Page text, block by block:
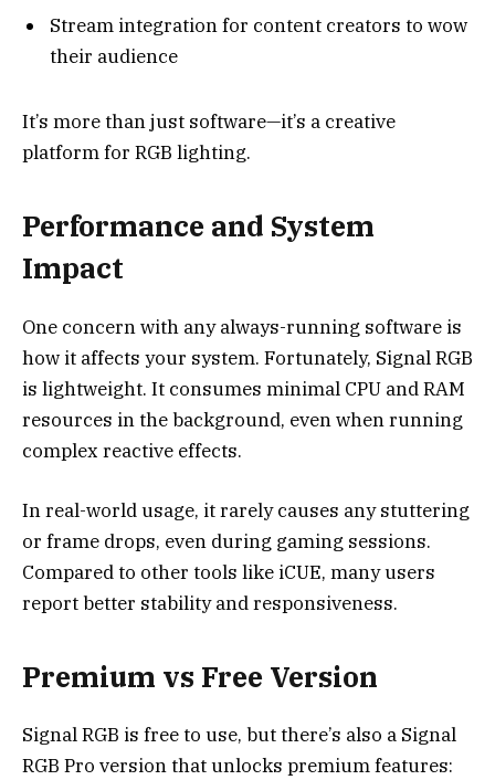
Stream integration for content creators to wow
their audience
It’s more than just software—it’s a creative
platform for RGB lighting.
Performance and System
Impact
One concern with any always-running software is
how it affects your system. Fortunately, Signal RGB
is lightweight. It consumes minimal CPU and RAM
resources in the background, even when running
complex reactive effects.
In real-world usage, it rarely causes any stuttering
or frame drops, even during gaming sessions.
Compared to other tools like iCUE, many users
report better stability and responsiveness.
Premium vs Free Version
Signal RGB is free to use, but there’s also a Signal
RGB Pro version that unlocks premium features: